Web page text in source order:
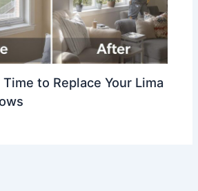
Time to Replace Your Lima